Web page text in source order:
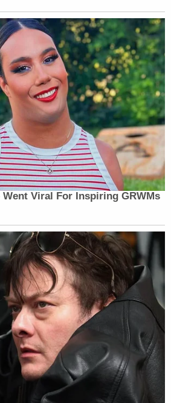
Viral For Inspiring GRWMs